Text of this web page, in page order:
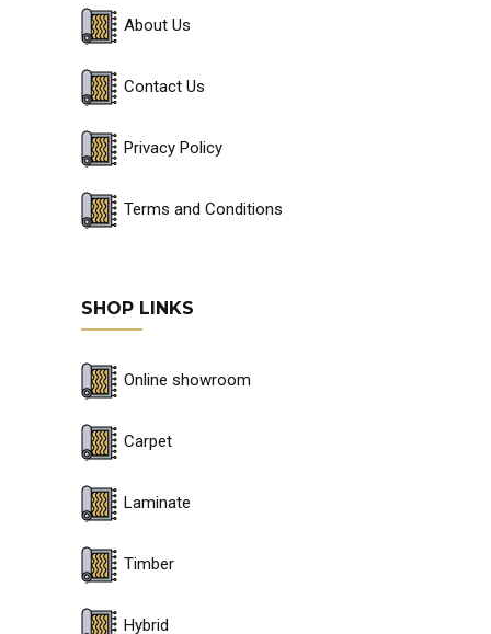
About Us
Contact Us
Privacy Policy
Terms and Conditions
SHOP LINKS
Online showroom
Carpet
Laminate
Timber
Hybrid